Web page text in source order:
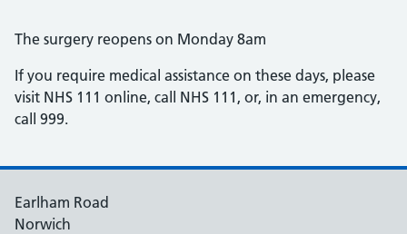
The surgery reopens on Monday 8am
If you require medical assistance on these days, please
visit NHS 111 online, call NHS 111, or, in an emergency,
call 999.
Earlham Road
Norwich